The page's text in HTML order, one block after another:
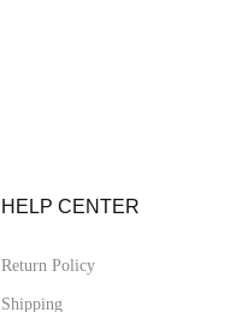
HELP CENTER
Return Policy
Shipping